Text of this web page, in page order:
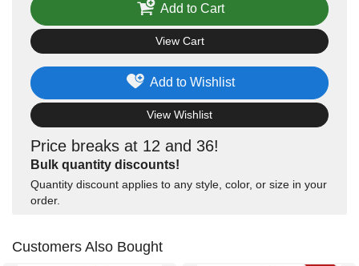
Price breaks at 12 and 36!
Bulk quantity discounts!
Quantity discount applies to any style, color, or size in your
order.
Add to Wishlist
View Wishlist
Add to Cart
View Cart
Customers Also Bought